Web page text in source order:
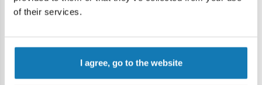
of their services.
I agree, go to the website
Category bestsellers